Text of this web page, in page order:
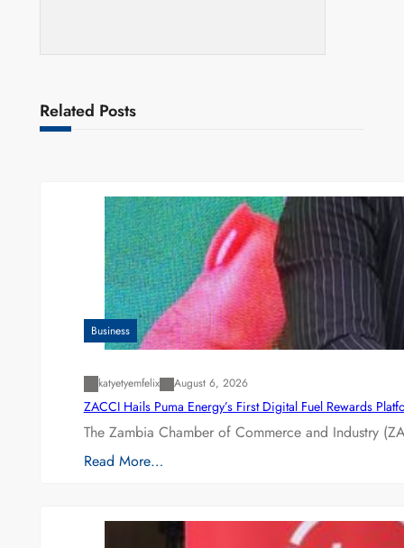
Related Posts
Business
katyetyemfelix August 6, 2026
ZACCI Hails Puma Energy’s First Digital Fuel Rewards
The Zambia Chamber of Commerce and Industry
Read More…